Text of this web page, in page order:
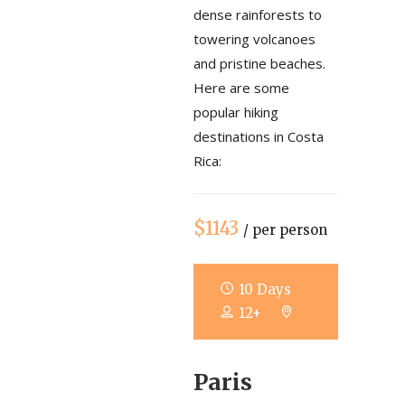
dense rainforests to
towering volcanoes
and pristine beaches.
Here are some
popular hiking
destinations in Costa
Rica:
$1143 / per person
10 Days
12+
Paris